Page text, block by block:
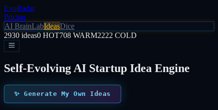
EvoRadar
Pricing
AI BrainLabIdeasDice
2930 ideas0 HOT708 WARM2222 COLD
Self-Evolving AI Startup Idea Engine
✨ Generate My Own Ideas